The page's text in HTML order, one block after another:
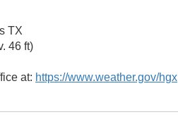
TX
46 ft)
at: https://www.weather.gov/hgx